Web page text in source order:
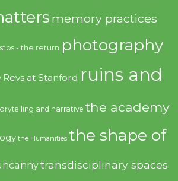
memory practices
- the return photography
Revs at Stanford ruins and
and narrative the academy
the Humanities the shape of
transdisciplinary spaces